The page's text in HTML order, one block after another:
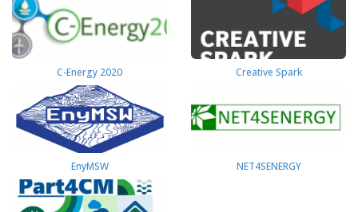
C-Energy 2020 Creative Spark
EnyMSW NET4SENERGY